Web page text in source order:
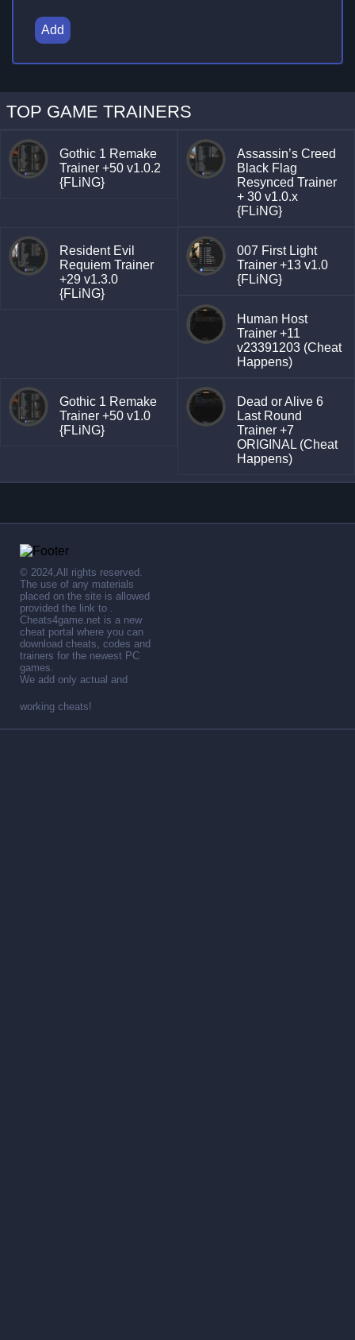
Add
TOP GAME TRAINERS
Gothic 1 Remake
Trainer +50 v1.0.2
{FLiNG}
Assassin’s Creed
Black Flag
Resynced Trainer
+ 30 v1.0.x
{FLiNG}
Resident Evil
Requiem Trainer
+29 v1.3.0
{FLiNG}
007 First Light
Trainer +13 v1.0
{FLiNG}
Human Host
Trainer +11
v23391203 (Cheat
Happens)
Gothic 1 Remake
Trainer +50 v1.0
{FLiNG}
Dead or Alive 6
Last Round
Trainer +7
ORIGINAL (Cheat
Happens)
© 2024,All rights reserved.
The use of any materials
placed on the site is allowed
provided the link to .
Cheats4game.net is a new
cheat portal where you can
download cheats, codes and
trainers for the newest PC
games.
We add only actual and
working cheats!